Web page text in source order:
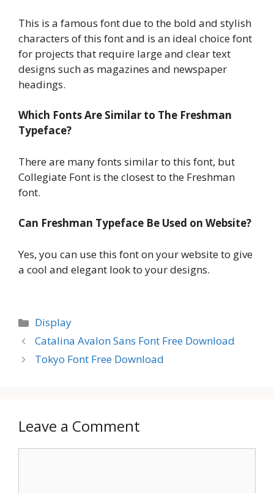
This is a famous font due to the bold and stylish
characters of this font and is an ideal choice font
for projects that require large and clear text
designs such as magazines and newspaper
headings.
Which Fonts Are Similar to The Freshman
Typeface?
There are many fonts similar to this font, but
Collegiate Font is the closest to the Freshman
font.
Can Freshman Typeface Be Used on Website?
Yes, you can use this font on your website to give
a cool and elegant look to your designs.
Categories
Display
Catalina Avalon Sans Font Free Download
Tokyo Font Free Download
Leave a Comment